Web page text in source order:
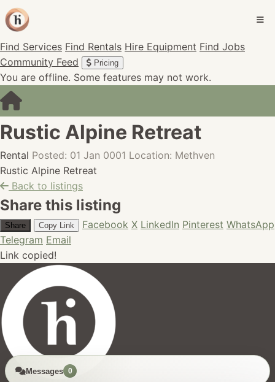
Find Services Find Rentals Hire Equipment Find Jobs
Community Feed
Pricing
You are offline. Some features may not work.
Rustic Alpine Retreat
Rental Posted: 01 Jan 0001 Location: Methven
Rustic Alpine Retreat
Back to listings
Share this listing
Share Copy Link Facebook X LinkedIn Pinterest WhatsApp
Telegram Email
Link copied!
Messages 0